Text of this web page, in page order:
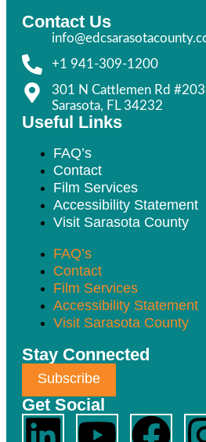
Contact Us
+1 941-309-1200
301 N Cattlemen Rd #203
Sarasota, FL 34232
Useful Links
FAQ’s
Contact
Film Services
Accessibility Statement
Visit Sarasota County
FAQ’s
Contact
Film Services
Accessibility Statement
Visit Sarasota County
Stay Connected
Subscribe
Get Social